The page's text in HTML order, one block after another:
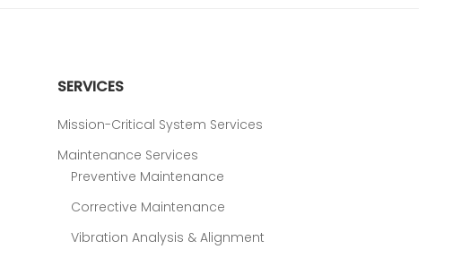
SERVICES
Mission-Critical System Services
Maintenance Services
Preventive Maintenance
Corrective Maintenance
Vibration Analysis & Alignment